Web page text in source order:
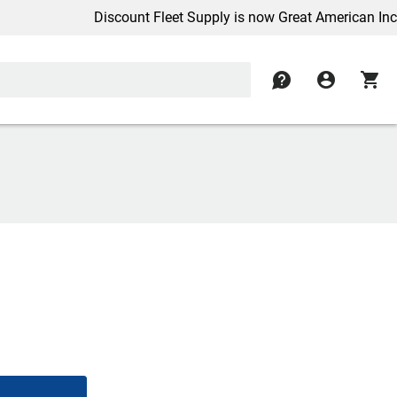
Discount Fleet Supply is now Great American Inc.
contact account_circle shopping_cart